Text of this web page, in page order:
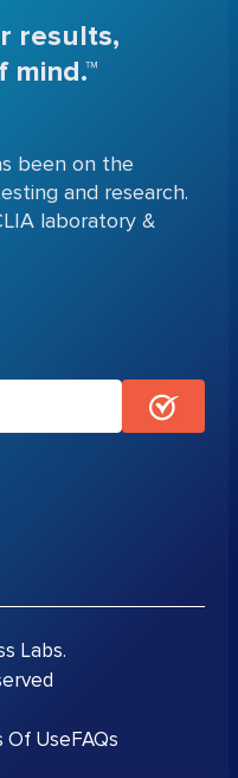
results,
mind.™
been on the
and research.
laboratory &
Labs.
Of UseFAQs